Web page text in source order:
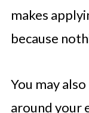
makes
because
You may
around your